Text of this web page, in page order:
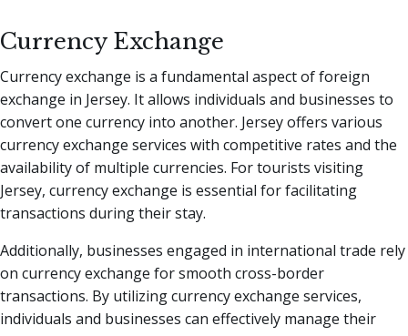
Currency Exchange
Currency exchange is a fundamental aspect of foreign
exchange in Jersey. It allows individuals and businesses to
convert one currency into another. Jersey offers various
currency exchange services with competitive rates and the
availability of multiple currencies. For tourists visiting
Jersey, currency exchange is essential for facilitating
transactions during their stay.
Additionally, businesses engaged in international trade rely
on currency exchange for smooth cross-border
transactions. By utilizing currency exchange services,
individuals and businesses can effectively manage their